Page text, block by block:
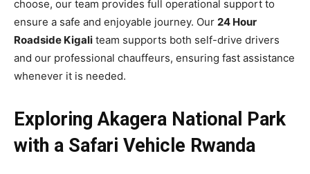
choose, our team provides full operational support to
ensure a safe and enjoyable journey. Our 24 Hour
Roadside Kigali team supports both self-drive drivers
and our professional chauffeurs, ensuring fast assistance
whenever it is needed.
Exploring Akagera National Park
with a Safari Vehicle Rwanda